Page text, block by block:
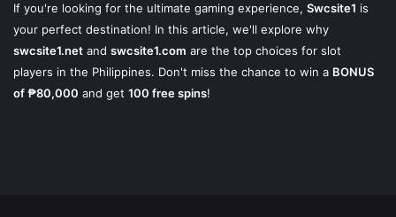
If you're looking for the ultimate gaming experience, Swcsite1 is
your perfect destination! In this article, we'll explore why
swcsite1.net and swcsite1.com are the top choices for slot
players in the Philippines. Don't miss the chance to win a BONUS
of ₱80,000 and get 100 free spins!